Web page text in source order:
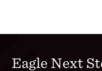
Eagle Next